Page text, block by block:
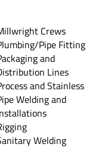
Crews
Pipe Fitting
and
Lines
and Stainless
Welding and
Welding